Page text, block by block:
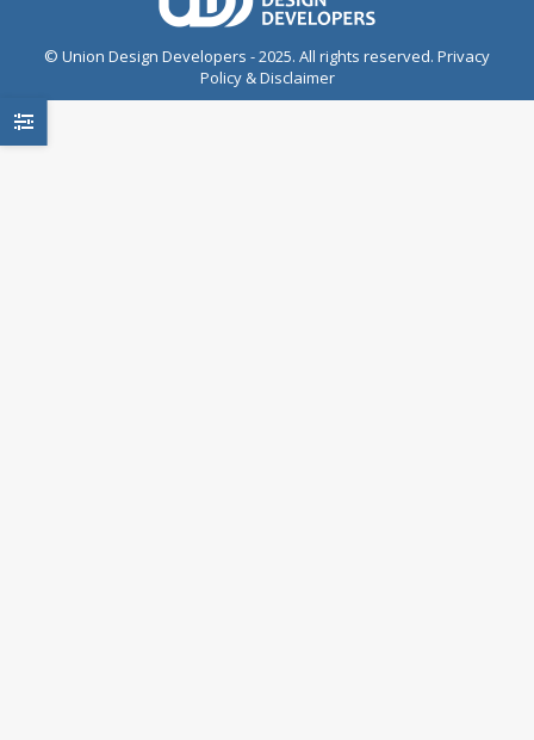
© Union Design Developers - 2025. All rights reserved. Privacy
Policy & Disclaimer